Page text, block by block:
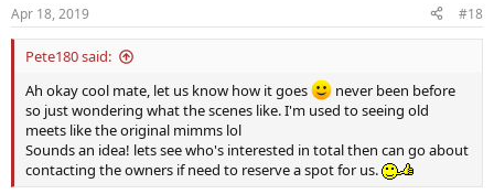
Apr 18, 2019 #18
Pete180 said:
Ah okay cool mate, let us know how it goes
never been before
so just wondering what the scenes like. I'm used to seeing old
meets like the original mimms lol
Sounds an idea! lets see who's interested in total then can go about
contacting the owners if need to reserve a spot for us.